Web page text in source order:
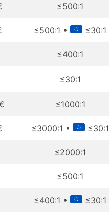
≤500:1
≤500:1 • ≤30:1
≤400:1
≤30:1
≤1000:1
≤3000:1 • ≤30:1
≤2000:1
≤500:1
≤400:1 • ≤30:1